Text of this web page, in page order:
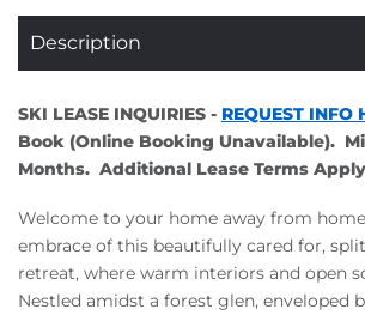
Description
SKI LEASE INQUIRIES - REQUEST INFO
Book (Online Booking Unavailable).
Months. Additional Lease Terms Apply
Welcome to your home away from
embrace of this beautifully cared for,
retreat, where warm interiors and open
Nestled amidst a forest glen, enveloped